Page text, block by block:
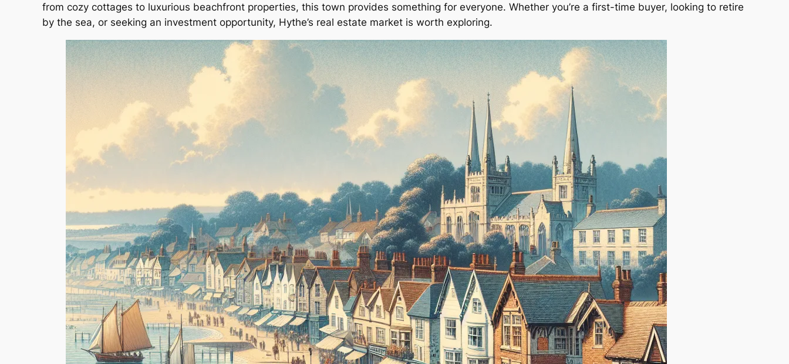
from cozy cottages to luxurious beachfront properties, this town provides something for everyone. Whether you’re a first-time buyer, looking to retire
by the sea, or seeking an investment opportunity, Hythe’s real estate market is worth exploring.